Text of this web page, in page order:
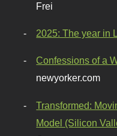
Frei
2025: The year in
Confessions of a
newyorker.com
Transformed:
Model (Silicon